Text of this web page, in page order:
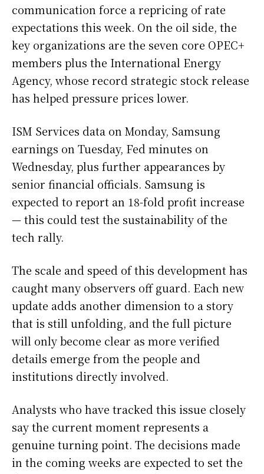
communication force a repricing of rate
expectations this week. On the oil side, the
key organizations are the seven core OPEC+
members plus the International Energy
Agency, whose record strategic stock release
has helped pressure prices lower.
ISM Services data on Monday, Samsung
earnings on Tuesday, Fed minutes on
Wednesday, plus further appearances by
senior financial officials. Samsung is
expected to report an 18-fold profit increase
— this could test the sustainability of the
tech rally.
The scale and speed of this development has
caught many observers off guard. Each new
update adds another dimension to a story
that is still unfolding, and the full picture
will only become clear as more verified
details emerge from the people and
institutions directly involved.
Analysts who have tracked this issue closely
say the current moment represents a
genuine turning point. The decisions made
in the coming weeks are expected to set the